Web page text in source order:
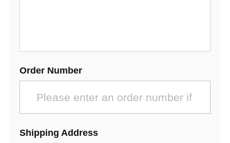
Order Number
Shipping Address